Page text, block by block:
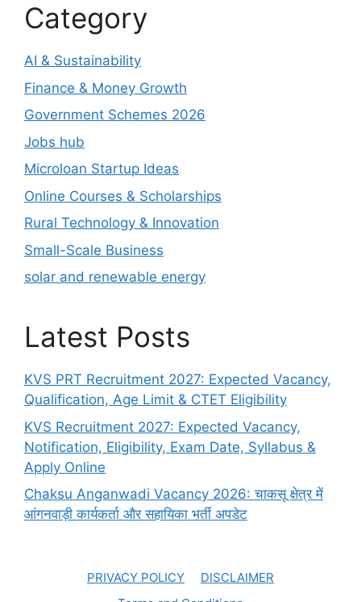
Category
AI & Sustainability
Finance & Money Growth
Government Schemes 2026
Jobs hub
Microloan Startup Ideas
Online Courses & Scholarships
Rural Technology & Innovation
Small-Scale Business
solar and renewable energy
Latest Posts
KVS PRT Recruitment 2027: Expected Vacancy,
Qualification, Age Limit & CTET Eligibility
KVS Recruitment 2027: Expected Vacancy,
Notification, Eligibility, Exam Date, Syllabus &
Apply Online
Chaksu Anganwadi Vacancy 2026: चाकसू क्षेत्र में
आंगनवाड़ी कार्यकर्ता और सहायिका भर्ती अपडेट
PRIVACY POLICY
DISCLAIMER